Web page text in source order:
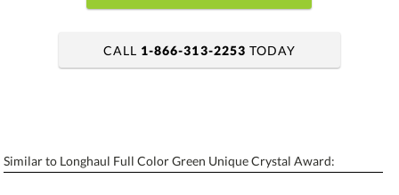
Personalization: No Yes
CALL 1-866-313-2253 TODAY
Similar to Longhaul Full Color Green Unique Crystal Award: